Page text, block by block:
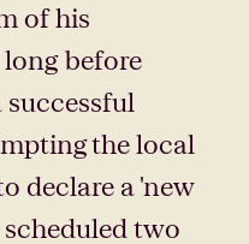
of his
before
the local
declare a 'new
scheduled two